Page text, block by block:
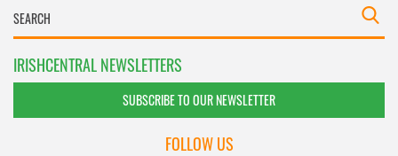
IRISHCENTRAL NEWSLETTERS
SUBSCRIBE TO OUR NEWSLETTER
FOLLOW US